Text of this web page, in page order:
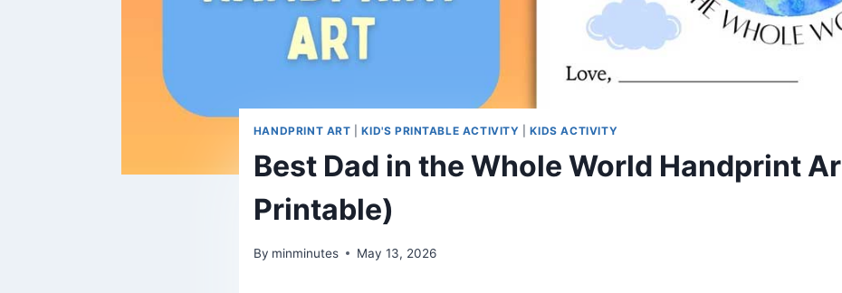
HANDPRINT ART |KID'S PRINTABLE ACTIVITY |KIDS ACTIVITY
Best Dad in the Whole World Handprint
Printable)
By minminutes May 13, 2026